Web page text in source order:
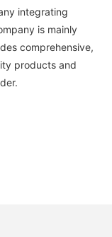
integrating
is mainly
comprehensive,
products and